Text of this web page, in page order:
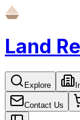
Land
Explore
Contact Us